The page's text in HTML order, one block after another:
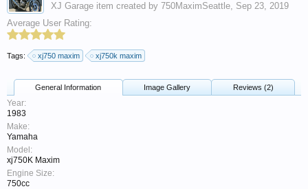
XJ Garage item created by 750MaximSeattle, Sep 23, 2019
Average User Rating:
Tags: xj750 maxim xj750k maxim
General Information Image Gallery Reviews (2)
Year:
1983
Make:
Yamaha
Model:
xj750K Maxim
Engine Size:
750cc